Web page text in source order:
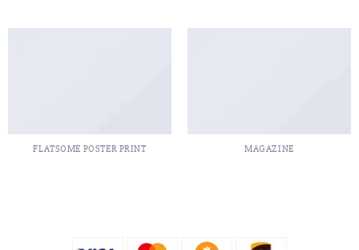
FLATSOME POSTER PRINT MAGAZINE